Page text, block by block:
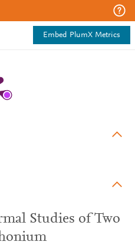
Embed PlumX Metrics
Studies of Two